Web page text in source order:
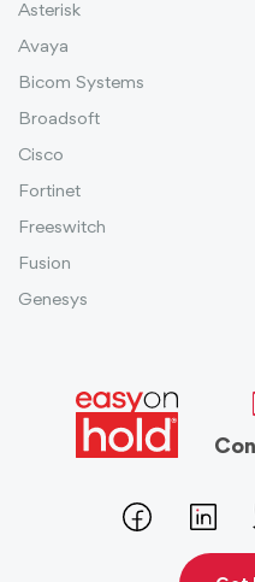
Asterisk
Avaya
Bicom Systems
Broadsoft
Cisco
Fortinet
Freeswitch
Fusion
Genesys